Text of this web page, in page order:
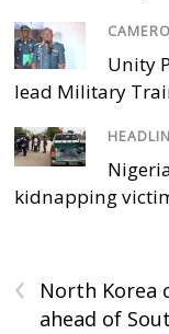
Unity
lead Military
kidnapping
‹
North Korea
ahead of